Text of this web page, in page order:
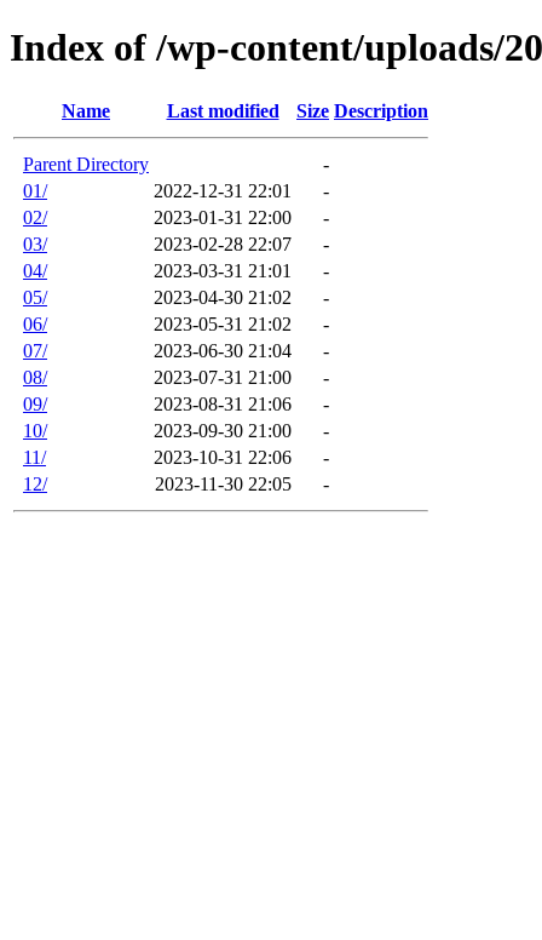
Index of /wp-content/uploads/
Name Last modified Size Description
Parent Directory
-
01/
2022-12-31 22:01
-
02/
2023-01-31 22:00
-
03/
2023-02-28 22:07
-
04/
2023-03-31 21:01
-
05/
2023-04-30 21:02
-
06/
2023-05-31 21:02
-
07/
2023-06-30 21:04
-
08/
2023-07-31 21:00
-
09/
2023-08-31 21:06
-
10/
2023-09-30 21:00
-
11/
2023-10-31 22:06
-
12/
2023-11-30 22:05 -